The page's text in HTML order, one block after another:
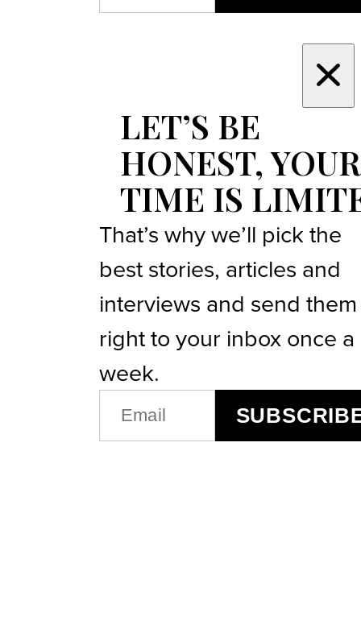
LET’S BE
HONEST, YOUR
TIME IS
That’s why we’ll pick the
best stories, articles and
interviews and send them
right to your inbox once a
week.
EMAIL
(REQUIRED)